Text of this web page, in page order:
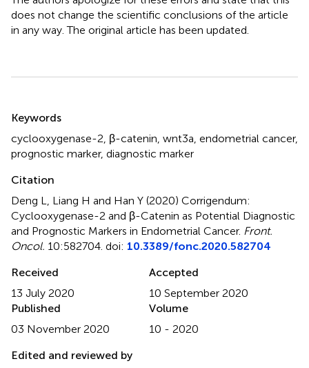
does not change the scientific conclusions of the article
in any way. The original article has been updated.
Keywords
cyclooxygenase-2 β-catenin wnt3a endometrial cancer,
prognostic marker, diagnostic marker
Citation
Deng L, Liang H and Han Y (2020) Corrigendum:
Cyclooxygenase-2 and β-Catenin as Potential Diagnostic
and Prognostic Markers in Endometrial Cancer. Front.
Oncol. 10:582704. doi: 10.3389/fonc.2020.582704
Received
13 July 2020
Accepted
10 September 2020
Published
03 November 2020
Volume
10 - 2020
Edited and reviewed by